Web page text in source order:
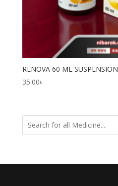
RENOVA 60 ML SUSPENSION
35.00৳